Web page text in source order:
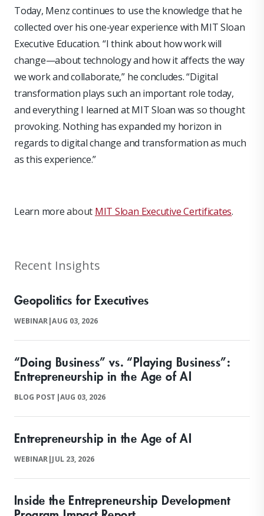
Today, Menz continues to use the knowledge that he
collected over his one-year experience with MIT Sloan
Executive Education. “I think about how work will
change—about technology and how it affects the way
we work and collaborate,” he concludes. “Digital
transformation plays such an important role today,
and everything I learned at MIT Sloan was so thought
provoking. Nothing has expanded my horizon in
regards to digital change and transformation as much
as this experience.”
Learn more about MIT Sloan Executive Certificates.
Recent Insights
Geopolitics for Executives
WEBINAR|AUG 03, 2026
“Doing Business” vs. “Playing Business”:
Entrepreneurship in the Age of AI
BLOG POST |AUG 03, 2026
Entrepreneurship in the Age of AI
WEBINAR|JUL 23, 2026
Inside the Entrepreneurship Development